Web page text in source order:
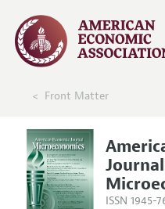
Front Matter
ISSN 1945-